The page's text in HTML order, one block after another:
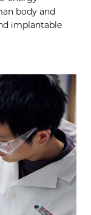
body and
implantable